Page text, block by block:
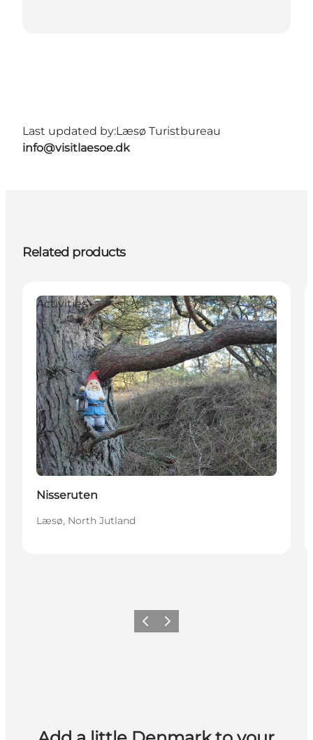
Last updated by:Læsø Turistbureau
info@visitlaesoe.dk
Related products
Activities
Nisseruten
Læsø, North Jutland
Previous
Next